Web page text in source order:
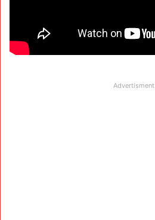
Advertisment